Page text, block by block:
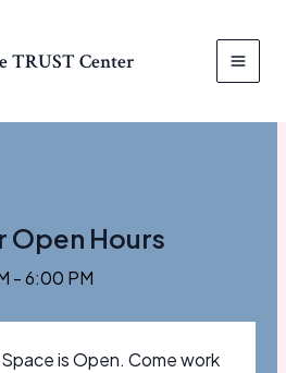
TRUST Center
Open Hours
-6:00 PM
is Open. Come work